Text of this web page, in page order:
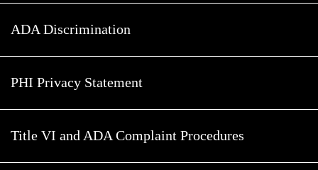
ADA Discrimination
PHI Privacy Statement
Title VI and ADA Complaint Procedures